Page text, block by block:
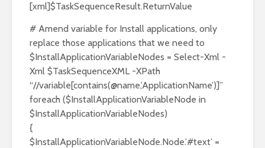
[xml]$TaskSequenceResult.ReturnValue
# Amend variable for Install applications, only
replace those applications that we need to
$InstallApplicationVariableNodes = Select-Xml -
Xml $TaskSequenceXML -XPath
“//variable[contains(@name,’ApplicationName’)]”
foreach ($InstallApplicationVariableNode in
$InstallApplicationVariableNodes)
{
$InstallApplicationVariableNode.Node.’#text’ =